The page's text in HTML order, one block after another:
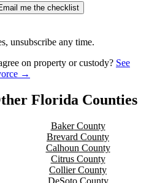
me the checklist
unsubscribe any time.
on property or custody? See
→
Florida Counties
BakerCounty
Brevard County
Calhoun County
CitrusCounty
CollierCounty
DeSotoCounty